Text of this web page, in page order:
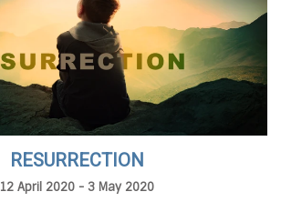
RESURRECTION
12 April 2020 - 3 May 2020